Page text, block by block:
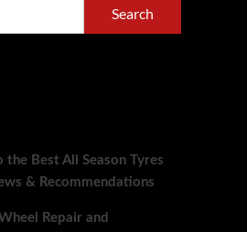
Search
Best All Season Tyres
& Recommendations
Repair and